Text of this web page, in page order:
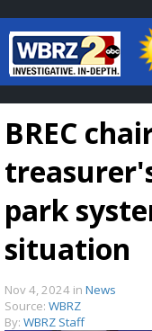
7
BREC
park
situation
Nov 4, 2024 in News
Source: WBRZ
By: WBRZ Staff